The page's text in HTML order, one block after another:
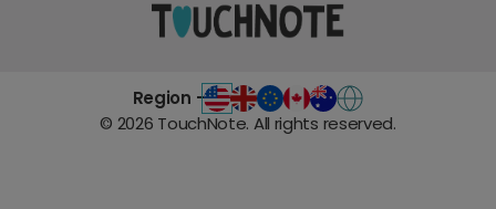
Region -
© 2026 TouchNote. All rights reserved.